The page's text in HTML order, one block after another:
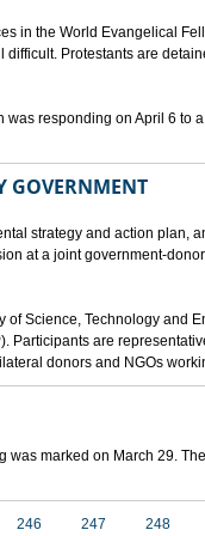
in the World Evangelical
Protestants are
responding on April 6 to
GOVERNMENT
strategy and action plan,
at a joint government-
Science, Technology and
Participants are
donors and NGOs
was marked on March 29.
246 247
248